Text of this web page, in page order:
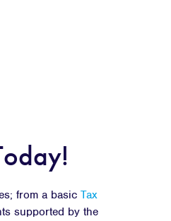
from a basic Tax
supported by the